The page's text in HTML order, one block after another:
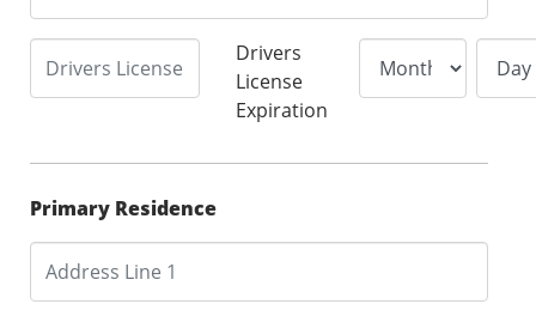
Drivers
License
Expiration
Primary Residence